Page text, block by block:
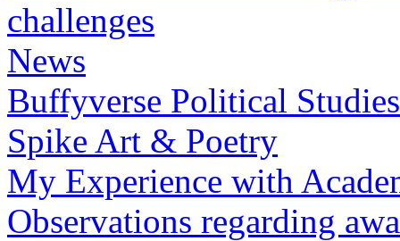
challenges
News
Buffyverse Political Studies
Spike Art & Poetry
My Experience with
Observations regarding